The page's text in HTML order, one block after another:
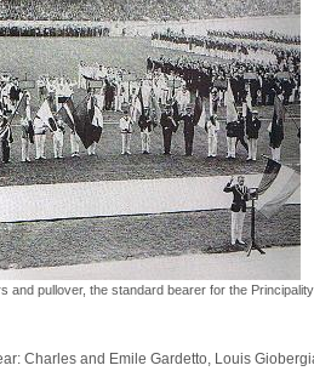
and pullover, the standard bearer for the
Charles and Emile Gardetto, Louis